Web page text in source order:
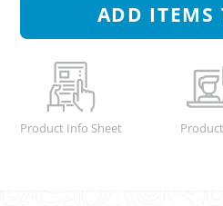
ADD ITEMS
Product Info Sheet